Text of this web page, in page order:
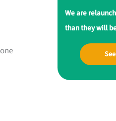
We are
than they will